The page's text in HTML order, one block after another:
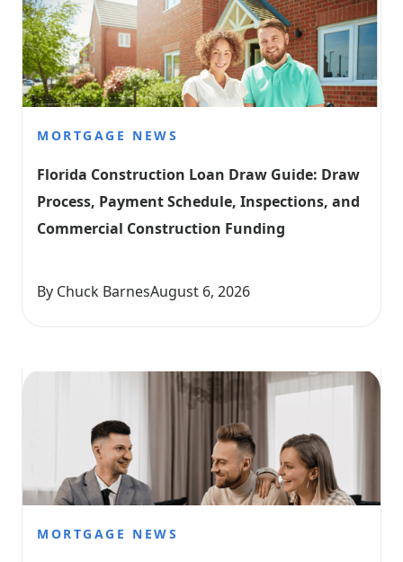
MORTGAGE NEWS
Florida Construction Loan Draw Guide: Draw
Process, Payment Schedule, Inspections, and
Commercial Construction Funding
By Chuck BarnesAugust 6, 2026
MORTGAGE NEWS